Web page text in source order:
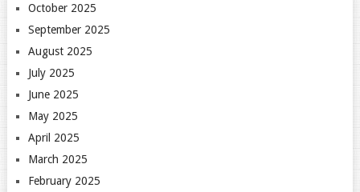
October 2025
September 2025
August 2025
July 2025
June 2025
May 2025
April 2025
March 2025
February 2025